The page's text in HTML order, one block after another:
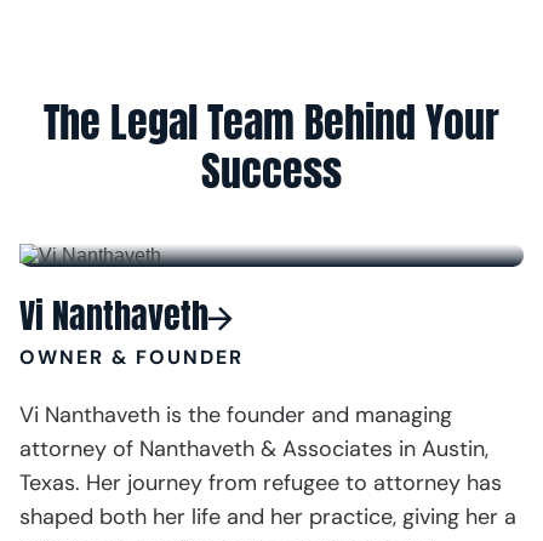
The Legal Team Behind Your
Success
Vi Nanthaveth
OWNER & FOUNDER
Vi Nanthaveth is the founder and managing
attorney of Nanthaveth & Associates in Austin,
Texas. Her journey from refugee to attorney has
shaped both her life and her practice, giving her a